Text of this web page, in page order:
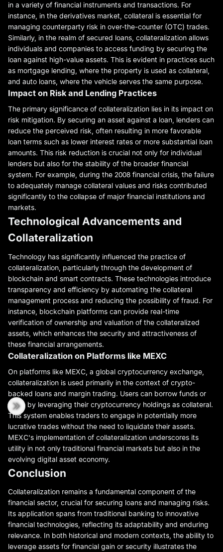
in a variety of financial instruments and transactions. For
instance, in the derivatives market, collateral is essential for
managing counterparty risk in over-the-counter (OTC) trades.
Similarly, in the realm of secured loans, collateralization allows
individuals and companies to access funding by securing the
loan against high-value assets. This is evident in practices such
as mortgage lending, where the property is used as collateral,
and auto loans, where the vehicle serves the same purpose.
Impact on Risk and Lending Practices
The primary significance of collateralization lies in its impact on
risk mitigation. By securing an asset against a loan, lenders can
reduce the perceived risk, often resulting in more favorable
loan terms such as lower interest rates or more substantial loan
amounts. This risk reduction is crucial not only for individual
lenders but also for the stability of the broader financial
system. For example, during the 2008 financial crisis, the failure
to adequately manage collateral values and risks contributed
significantly to the collapse of major financial institutions and
markets.
Technological Advancements and
Collateralization
Technology has significantly influenced the practice of
collateralization, particularly through the development of
blockchain and smart contracts. These technologies introduce
transparency and efficiency by automating the collateral
management process and reducing the possibility of fraud. For
instance, blockchain platforms can provide real-time
verification of ownership and valuation of the collateralized
assets, which enhances the security and attractiveness of
these financial arrangements.
Collateralization on Platforms like MEXC
On platforms like MEXC, a global cryptocurrency exchange,
collateralization is used primarily in the context of crypto-
backed loans and margin trading. Users can borrow funds or
trade by leveraging their cryptocurrency holdings as collateral.
This system enables traders to engage in potentially more
lucrative trades without the need to liquidate their assets.
MEXC's implementation of collateralization underscores its
utility in not only traditional financial markets but also in the
evolving digital asset economy.
Conclusion
Collateralization remains a fundamental component of the
financial sector, crucial for securing loans and managing risks.
Its application spans from traditional banking to innovative
financial technologies, reflecting its adaptability and enduring
relevance. In both historical and modern contexts, the ability to
leverage assets for financial gain or security illustrates the